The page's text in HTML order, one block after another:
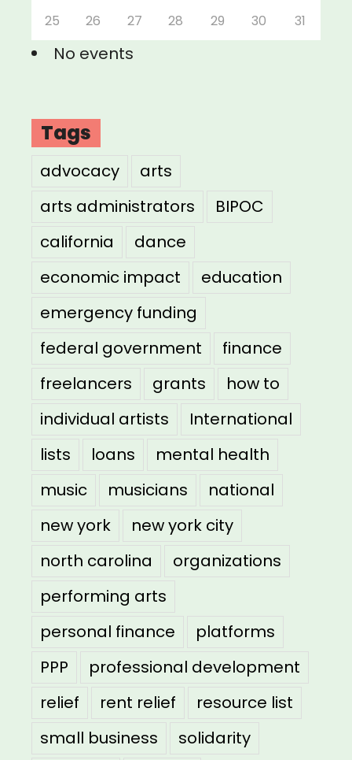
25 26 27 28 29 30 31
No events
Tags
advocacy
arts
arts administrators
BIPOC
california
dance
economic impact
education
emergency funding
federal government
finance
freelancers
grants
how to
individual artists
International
lists
loans
mental health
music
musicians
national
new york
new york city
north carolina
organizations
performing arts
personal finance
platforms
PPP
professional development
relief
rent relief
resource list
small business
solidarity